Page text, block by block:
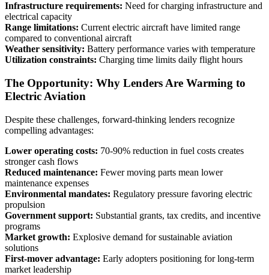
Infrastructure requirements: Need for charging infrastructure and
electrical capacity
Range limitations: Current electric aircraft have limited range
compared to conventional aircraft
Weather sensitivity: Battery performance varies with temperature
Utilization constraints: Charging time limits daily flight hours
The Opportunity: Why Lenders Are Warming to
Electric Aviation
Despite these challenges, forward-thinking lenders recognize
compelling advantages:
Lower operating costs: 70-90% reduction in fuel costs creates
stronger cash flows
Reduced maintenance: Fewer moving parts mean lower
maintenance expenses
Environmental mandates: Regulatory pressure favoring electric
propulsion
Government support: Substantial grants, tax credits, and incentive
programs
Market growth: Explosive demand for sustainable aviation
solutions
First-mover advantage: Early adopters positioning for long-term
market leadership